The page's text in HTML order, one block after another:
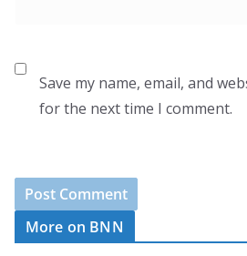
Save my name, email, and
for the next time I comment.
More on BNN